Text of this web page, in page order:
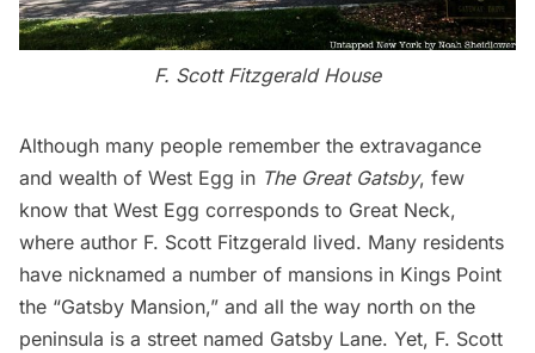
F. Scott Fitzgerald House
Although many people remember the extravagance
and wealth of West Egg in The Great Gatsby, few
know that West Egg corresponds to Great Neck,
where author F. Scott Fitzgerald lived. Many residents
have nicknamed a number of mansions in Kings Point
the “Gatsby Mansion,” and all the way north on the
peninsula is a street named Gatsby Lane. Yet, F. Scott